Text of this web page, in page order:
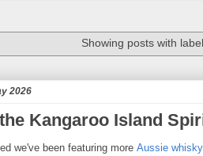
Showing posts with label
2026
Kangaroo Island
we've been featuring more Aussie whisky